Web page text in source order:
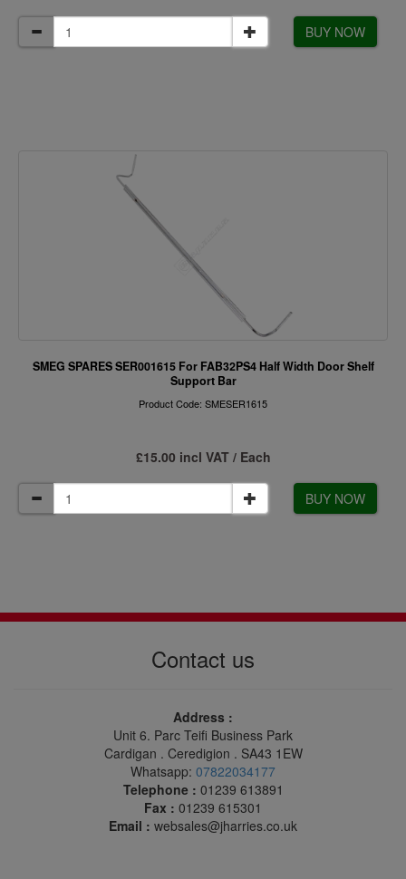
BUY NOW
SMEG SPARES SER001615 For FAB32PS4 Half Width Door Shelf
Support Bar
Product Code: SMESER1615
£15.00 incl VAT / Each
BUY NOW
Contact us
Address :
Unit 6. Parc Teifi Business Park
Cardigan . Ceredigion . SA43 1EW
Whatsapp: 07822034177
Telephone : 01239 613891
Fax : 01239 615301
Email : websales@jharries.co.uk